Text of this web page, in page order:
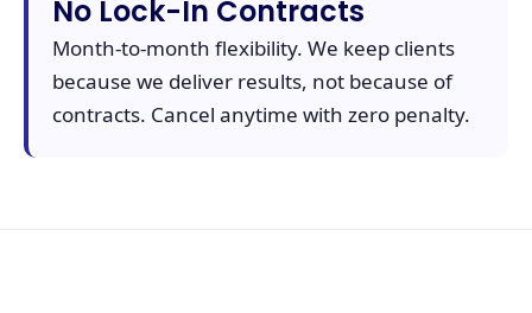
No Lock-In Contracts
Month-to-month flexibility. We keep clients
because we deliver results, not because of
contracts. Cancel anytime with zero penalty.